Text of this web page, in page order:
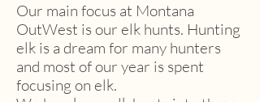
Our main focus at Montana
OutWest is our elk hunts. Hunting
elk is a dream for many hunters
and most of our year is spent
focusing on elk.